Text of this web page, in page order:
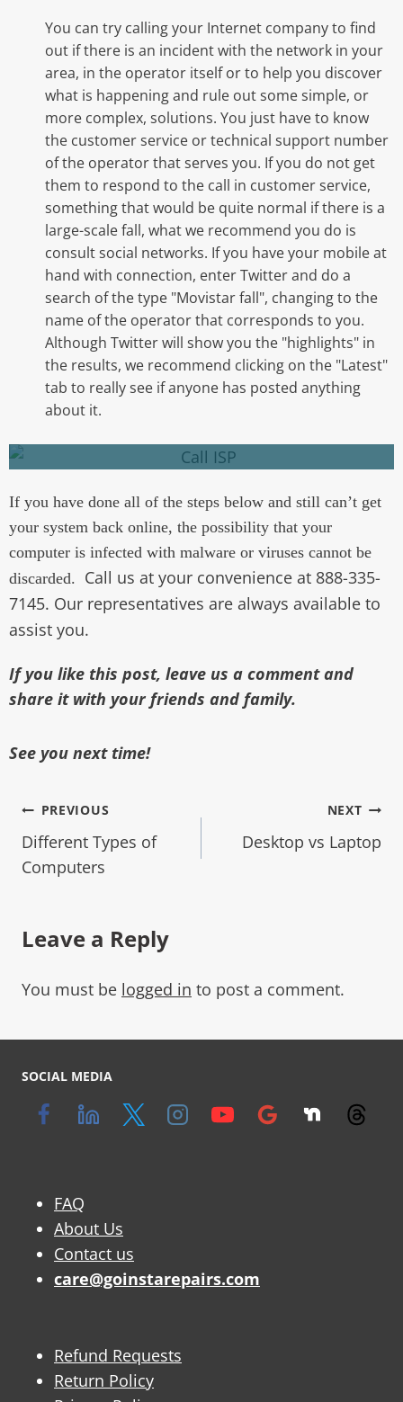
You can try calling your Internet company to find
out if there is an incident with the network in your
area, in the operator itself or to help you discover
what is happening and rule out some simple, or
more complex, solutions. You just have to know
the customer service or technical support number
of the operator that serves you. If you do not get
them to respond to the call in customer service,
something that would be quite normal if there is a
large-scale fall, what we recommend you do is
consult social networks. If you have your mobile at
hand with connection, enter Twitter and do a
search of the type "Movistar fall", changing to the
name of the operator that corresponds to you.
Although Twitter will show you the "highlights" in
the results, we recommend clicking on the "Latest"
tab to really see if anyone has posted anything
about it.
There may be a problem you are not aware of
in your area. If you are not able to confirm
what the problem is, contact your ISP.
If you have done all of the steps below and still can’t get
your system back online, the possibility that your
computer is infected with malware or viruses cannot be
discarded. Call us at your convenience at 888-335-
7145. Our representatives are always available to
assist you.
If you like this post, leave us a comment and
share it with your friends and family.
See you next time!
PREVIOUS
Different Types of
Computers
NEXT
Desktop vs Laptop
Leave a Reply
You must be logged in to post a comment.
SOCIAL MEDIA
FAQ
About Us
Contact us
care@goinstarepairs.com
Refund Requests
Return Policy